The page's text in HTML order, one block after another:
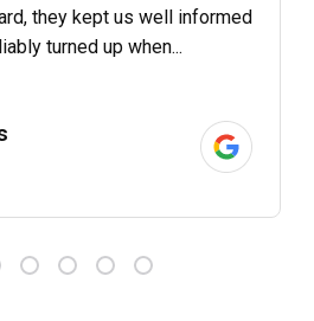
they kept us well informed
turned up when...